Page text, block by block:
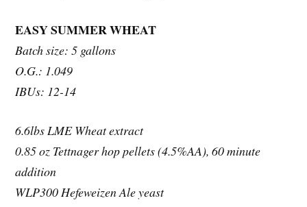
EASY SUMMER WHEAT
Batch size: 5 gallons
O.G.: 1.049
IBUs: 12-14
6.6lbs LME Wheat extract
0.85 oz Tettnager hop pellets (4.5%AA), 60 minute
addition
WLP300 Hefeweizen Ale yeast